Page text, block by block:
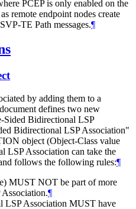
PCEP is only enabled on the
remote endpoint nodes create
TE Path messages.¶
by adding them to a
defines two new
Sided Bidirectional LSP
Bidirectional LSP Association"
object (Object-Class value
LSP Association can take the
follows the following rules:¶
MUST NOT be part of more
¶
LSP Association MUST have